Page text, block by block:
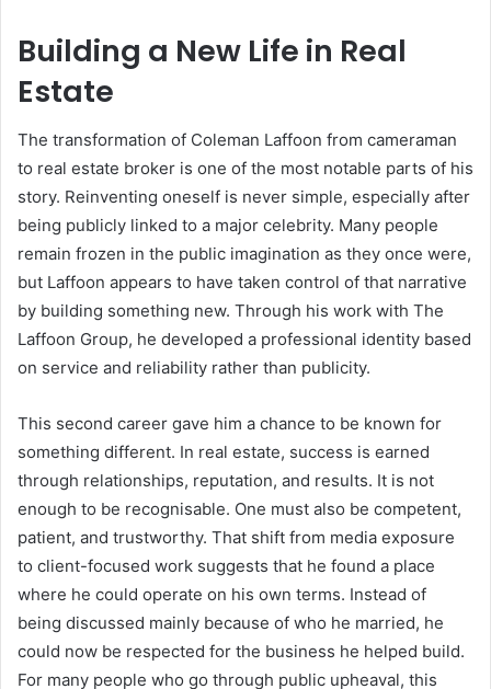
Building a New Life in Real
Estate
The transformation of Coleman Laffoon from cameraman
to real estate broker is one of the most notable parts of his
story. Reinventing oneself is never simple, especially after
being publicly linked to a major celebrity. Many people
remain frozen in the public imagination as they once were,
but Laffoon appears to have taken control of that narrative
by building something new. Through his work with The
Laffoon Group, he developed a professional identity based
on service and reliability rather than publicity.
This second career gave him a chance to be known for
something different. In real estate, success is earned
through relationships, reputation, and results. It is not
enough to be recognisable. One must also be competent,
patient, and trustworthy. That shift from media exposure
to client-focused work suggests that he found a place
where he could operate on his own terms. Instead of
being discussed mainly because of who he married, he
could now be respected for the business he helped build.
For many people who go through public upheaval, this